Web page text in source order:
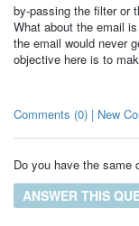
by-passing the filter or
What about the email
the email would never
objective here is to
Comments (0) | New
Do you have the same
ANSWER THIS